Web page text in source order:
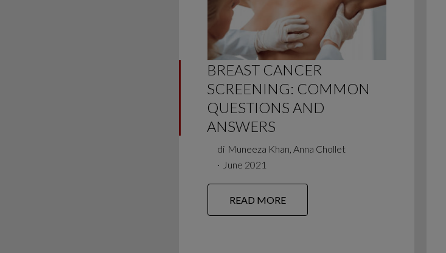
BREAST CANCER
SCREENING: COMMON
QUESTIONS AND
ANSWERS
di Muneeza Khan, Anna Chollet
∙ June 2021
READ MORE